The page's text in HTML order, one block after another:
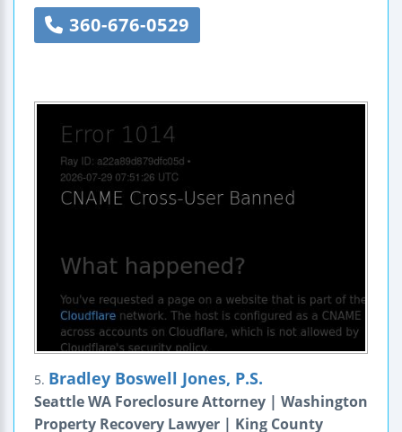
360-676-0529
5. Bradley Boswell Jones, P.S.
Seattle WA Foreclosure Attorney | Washington
Property Recovery Lawyer | King County